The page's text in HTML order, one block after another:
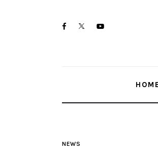
facebooktwitter-youtube-
NEWS